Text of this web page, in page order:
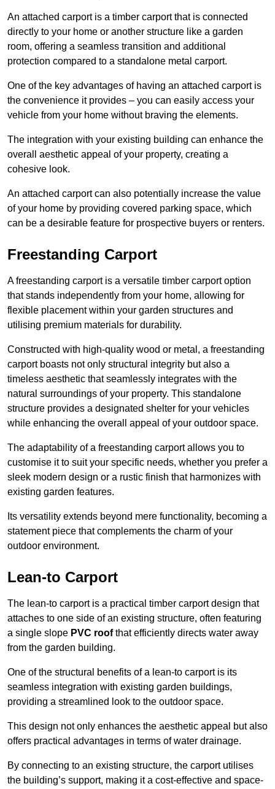
An attached carport is a timber carport that is connected
directly to your home or another structure like a garden
room, offering a seamless transition and additional
protection compared to a standalone metal carport.
One of the key advantages of having an attached carport is
the convenience it provides – you can easily access your
vehicle from your home without braving the elements.
The integration with your existing building can enhance the
overall aesthetic appeal of your property, creating a
cohesive look.
An attached carport can also potentially increase the value
of your home by providing covered parking space, which
can be a desirable feature for prospective buyers or renters.
Freestanding Carport
A freestanding carport is a versatile timber carport option
that stands independently from your home, allowing for
flexible placement within your garden structures and
utilising premium materials for durability.
Constructed with high-quality wood or metal, a freestanding
carport boasts not only structural integrity but also a
timeless aesthetic that seamlessly integrates with the
natural surroundings of your property. This standalone
structure provides a designated shelter for your vehicles
while enhancing the overall appeal of your outdoor space.
The adaptability of a freestanding carport allows you to
customise it to suit your specific needs, whether you prefer a
sleek modern design or a rustic finish that harmonizes with
existing garden features.
Its versatility extends beyond mere functionality, becoming a
statement piece that complements the charm of your
outdoor environment.
Lean-to Carport
The lean-to carport is a practical timber carport design that
attaches to one side of an existing structure, often featuring
a single slope PVC roofthat efficiently directs water away
from the garden building.
One of the structural benefits of a lean-to carport is its
seamless integration with existing garden buildings,
providing a streamlined look to the outdoor space.
This design not only enhances the aesthetic appeal but also
offers practical advantages in terms of water drainage.
By connecting to an existing structure, the carport utilises
the building’s support, making it a cost-effective and space-